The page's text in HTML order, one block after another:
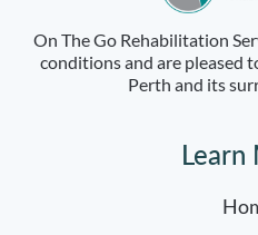
On The Go Rehabilitation
conditions and are pleased
Perth and its
Learn